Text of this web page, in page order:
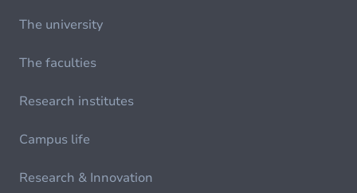
The university
The faculties
Research institutes
Campus life
Research & Innovation